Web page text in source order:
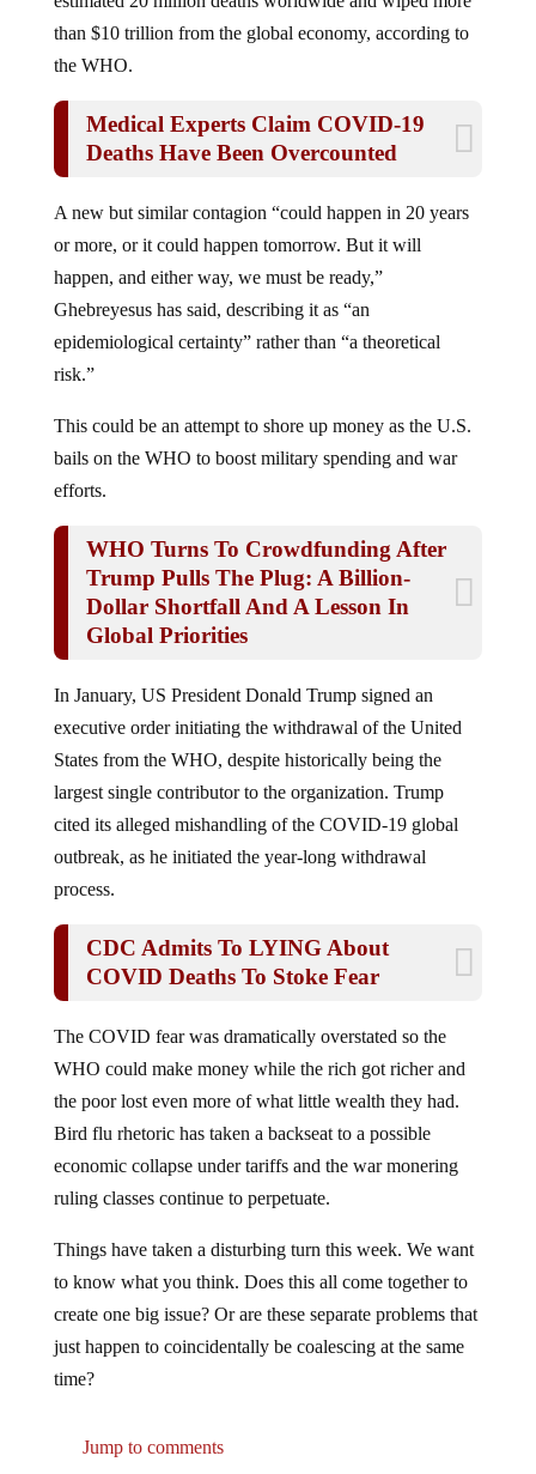
than $10 trillion from the global economy, according to
the WHO.
Deaths Have Been Overcounted
or more, or it could happen tomorrow. But it will
happen, and either way, we must be ready,”
Ghebreyesus has said, describing it as “an
epidemiological certainty” rather than “a theoretical
risk.”
bails on the WHO to boost military spending and war
efforts.
Trump Pulls The Plug: A Billion-
Dollar Shortfall And A Lesson In
Global Priorities
executive order initiating the withdrawal of the United
States from the WHO, despite historically being the
largest single contributor to the organization. Trump
cited its alleged mishandling of the COVID-19 global
outbreak, as he initiated the year-long withdrawal
process.
COVID Deaths To Stoke Fear
WHO could make money while the rich got richer and
the poor lost even more of what little wealth they had.
Bird flu rhetoric has taken a backseat to a possible
economic collapse under tariffs and the war monering
ruling classes continue to perpetuate.
to know what you think. Does this all come together to
create one big issue? Or are these separate problems that
just happen to coincidentally be coalescing at the same
time?